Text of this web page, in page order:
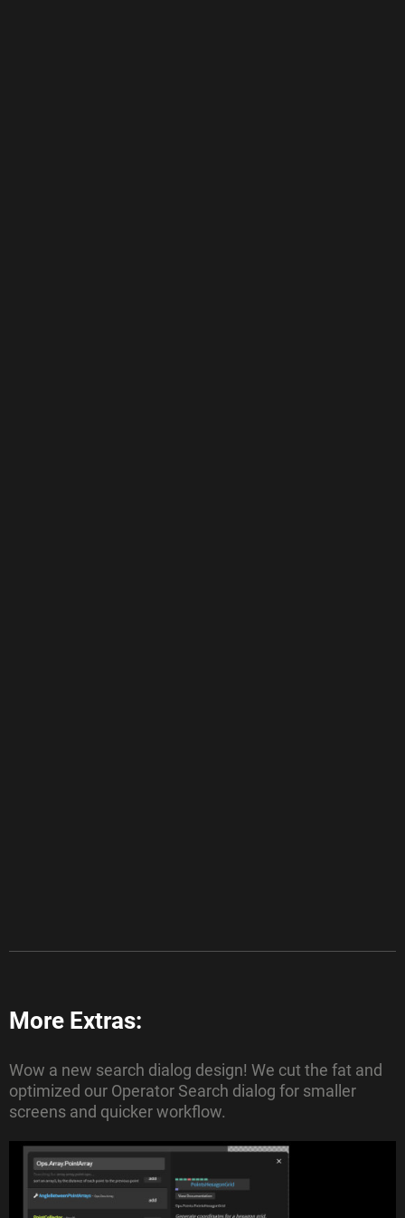
More Extras:
Wow a new search dialog design! We cut the fat and
optimized our Operator Search dialog for smaller
screens and quicker workflow.